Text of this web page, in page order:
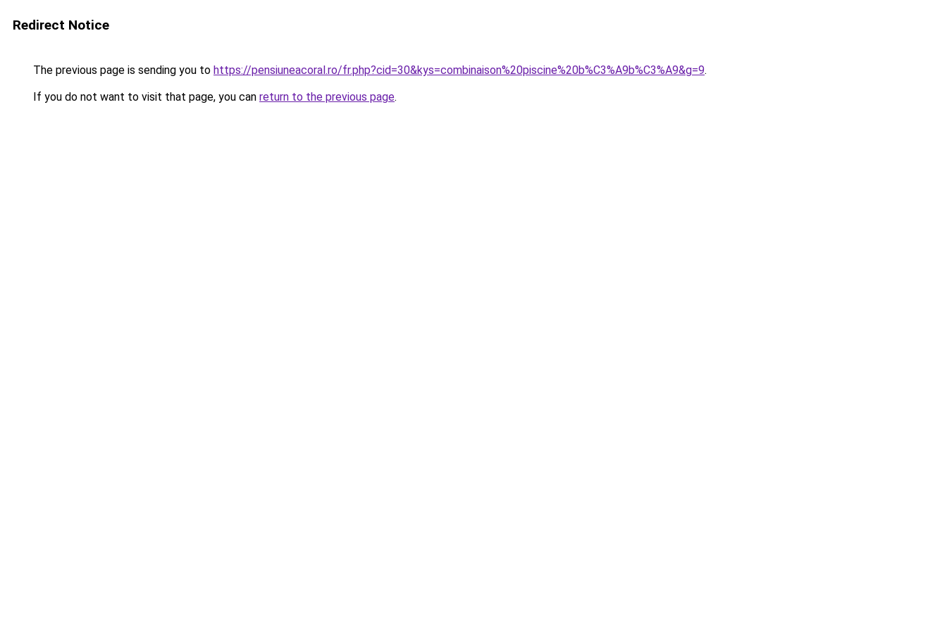
Redirect Notice
The previous page is sending you to https://pensiuneacoral.ro/fr.php?cid=30&kys=combinaison%20piscine%20b%C3%A9b%C3%A9&g=9.
If you do not want to visit that page, you can return to the previous page.